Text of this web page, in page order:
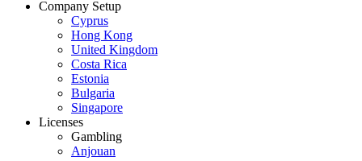
Company Setup
Cyprus
Hong Kong
United Kingdom
Costa Rica
Estonia
Bulgaria
Singapore
Licenses
Gambling
Anjouan